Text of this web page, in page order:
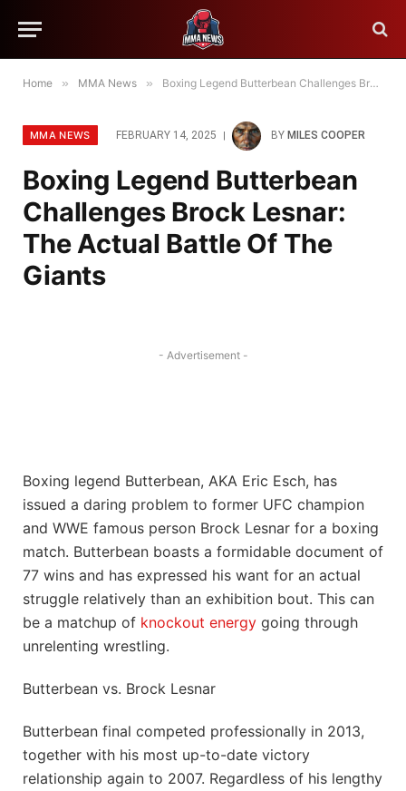
Home » MMA News » Boxing Legend Butterbean Challenges Brock Lesnar: The Actual Battle Of The Giants
MMA NEWS FEBRUARY 14, 2025 BY MILES COOPER
Boxing Legend Butterbean
Challenges Brock Lesnar:
The Actual Battle Of The
Giants
- Advertisement -
Boxing legend Butterbean, AKA Eric Esch, has
issued a daring problem to former UFC champion
and WWE famous person Brock Lesnar for a boxing
match. Butterbean boasts a formidable document of
77 wins and has expressed his want for an actual
struggle relatively than an exhibition bout. This can
be a matchup of knockout energy going through
unrelenting wrestling.
Butterbean vs. Brock Lesnar
Butterbean final competed professionally in 2013,
together with his most up-to-date victory
relationship again to 2007. Regardless of his lengthy